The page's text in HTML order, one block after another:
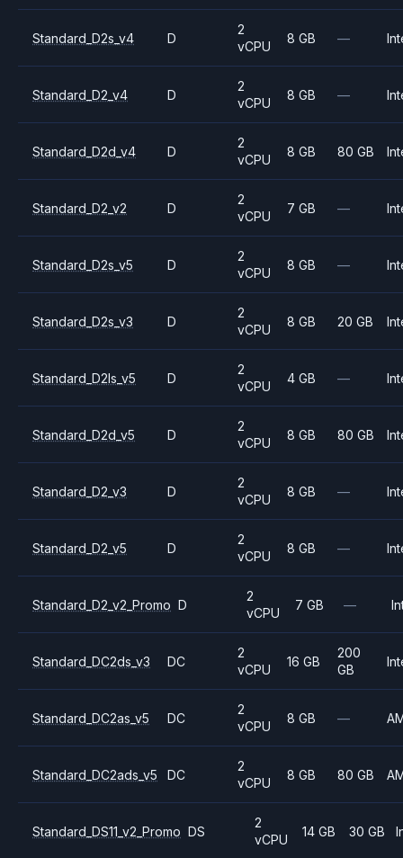
Standard_D2s_v4 D
2
vCPU
8 GB —
Standard_D2_v4 D
2
vCPU
8 GB —
Standard_D2d_v4 D
2
vCPU
8 GB 80 GB
Standard_D2_v2 D
2
vCPU
7 GB —
Standard_D2s_v5 D
2
vCPU
8 GB —
Standard_D2s_v3 D
2
vCPU
8 GB 20 GB
Standard_D2ls_v5 D
2
vCPU
4 GB —
Standard_D2d_v5 D
2
vCPU
8 GB 80 GB
Standard_D2_v3 D
2
vCPU
8 GB —
Standard_D2_v5 D
2
vCPU
8 GB —
Standard_D2_v2_Promo D
2
vCPU
7 GB —
Standard_DC2ds_v3 DC
2
vCPU
16 GB
200
GB
Standard_DC2as_v5 DC
2
vCPU
8 GB —
Standard_DC2ads_v5 DC
2
vCPU
8 GB 80 GB
Standard_DS11_v2_Promo DS
2
vCPU
14 GB 30 GB